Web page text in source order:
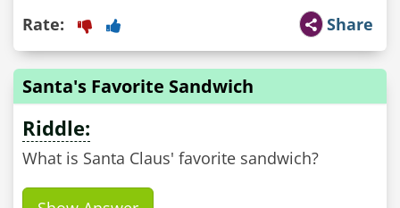
Share
Rate:
Santa's Favorite Sandwich
Riddle:
What is Santa Claus' favorite sandwich?